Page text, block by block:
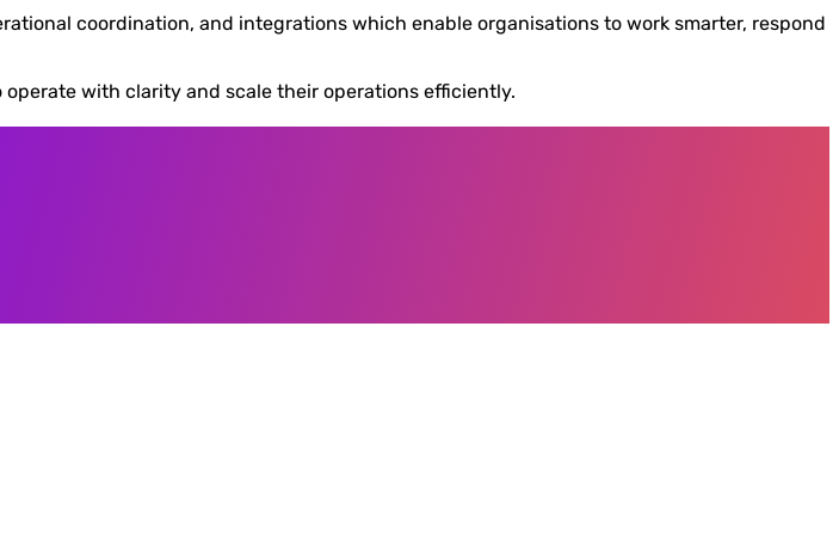
coordination, and integrations which enable organisations to work smarter, respond
with clarity and scale their operations efficiently.